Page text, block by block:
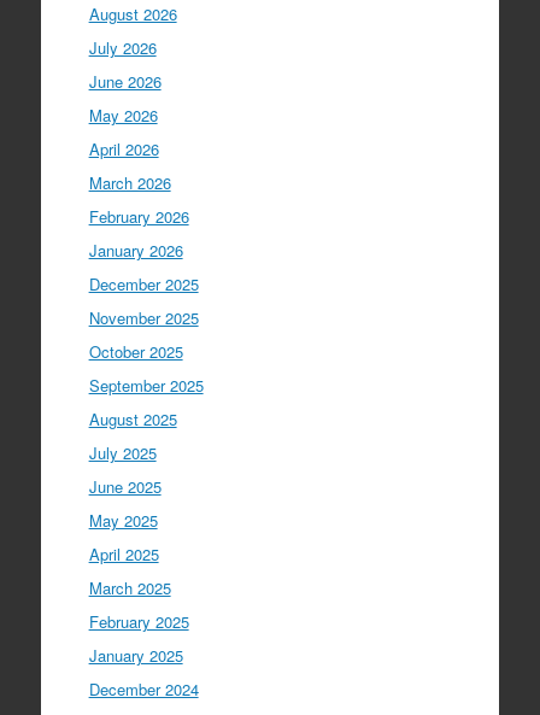
August 2026
July 2026
June 2026
May 2026
April 2026
March 2026
February 2026
January 2026
December 2025
November 2025
October 2025
September 2025
August 2025
July 2025
June 2025
May 2025
April 2025
March 2025
February 2025
January 2025
December 2024